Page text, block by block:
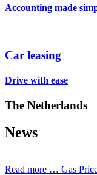
Accounting made
Car leasing
Drive with ease
The Netherlands
News
Read more … Gas